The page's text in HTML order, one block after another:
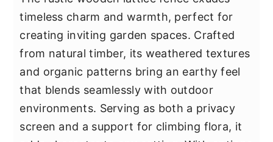
timeless charm and warmth, perfect for
creating inviting garden spaces. Crafted
from natural timber, its weathered textures
and organic patterns bring an earthy feel
that blends seamlessly with outdoor
environments. Serving as both a privacy
screen and a support for climbing flora, it